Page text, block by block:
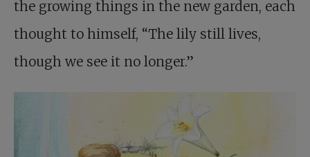
the growing things in the new garden, each
thought to himself, “The lily still lives,
though we see it no longer.”